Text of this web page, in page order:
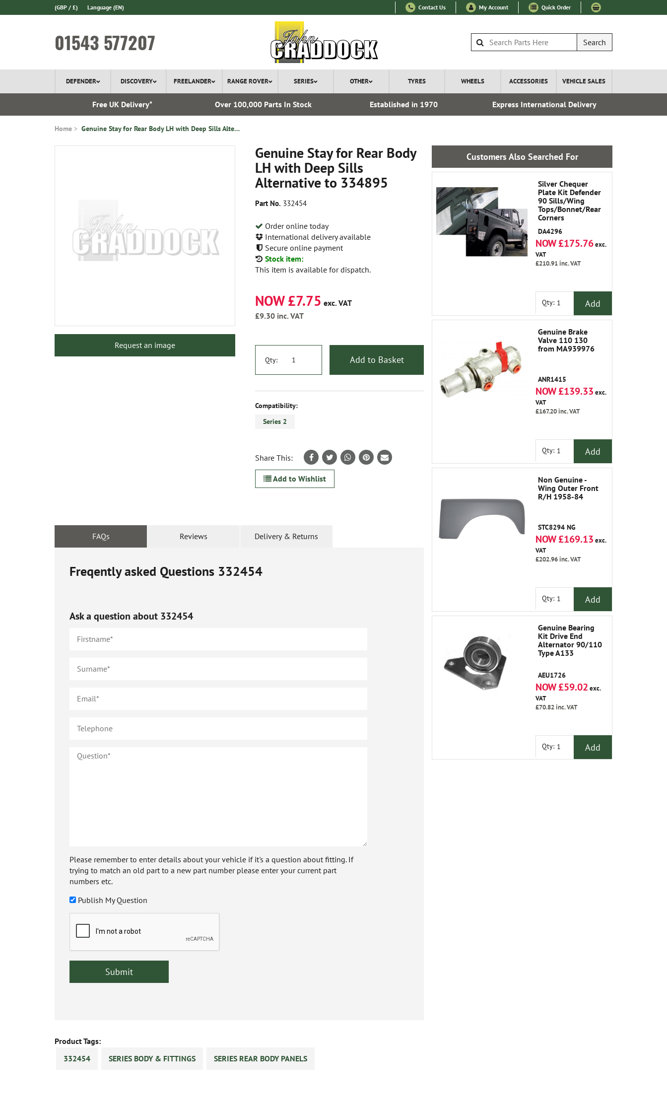
(GBP / £) Language (EN) Contact Us My Account Quick Order
01543 577207 Search
DEFENDER DISCOVERY FREELANDER RANGE ROVER SERIES OTHER TYRES WHEELS ACCESSORIES VEHICLE SALES
Free UK Delivery* Over 100,000 Parts In Stock Established in 1970 Express International Delivery
Home Genuine Stay for Rear Body LH with Deep Sills Alternative to 334895
Genuine Stay for Rear Body
LH with Deep Sills
Alternative to 334895
Part No. 332454
Order online today
International delivery available
Secure online payment
Stock item:
This item is available for dispatch.
Request an image
NOW £7.75 exc. VAT
£9.30 inc. VAT
Qty: Add to Basket
Compatibility:
Series 2
Share This:
Add to Wishlist
FAQs Reviews Delivery & Returns
Freqently asked Questions 332454
Ask a question about 332454
Please remember to enter details about your vehicle if it's a question about fitting. If
trying to match an old part to a new part number please enter your current part
numbers etc.
Publish My Question
Product Tags:
332454
SERIES BODY & FITTINGS SERIES REAR BODY PANELS
Customers Also Searched For
Silver Chequer
Plate Kit Defender
90 Sills/Wing
Tops/Bonnet/Rear
Corners
DA4296
NOW £175.76exc.
VAT
£210.91inc. VAT
Qty: Add
Genuine Brake
Valve 110 130
from MA939976
ANR1415
NOW £139.33 exc.
VAT
£167.20inc. VAT
Qty: Add
Non Genuine -
Wing Outer Front
R/H 1958-84
STC8294 NG
NOW £169.13 exc.
VAT
£202.96inc. VAT
Qty: Add
Genuine Bearing
Kit Drive End
Alternator 90/110
Type A133
AEU1726
NOW £59.02 exc.
VAT
£70.82inc. VAT
Qty: Add